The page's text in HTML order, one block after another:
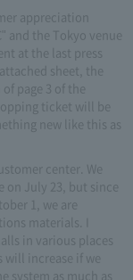
appreciation
and the Tokyo venue
at the last press
sheet, the
page 3 of the
ticket will be
new like this as
center. We
on July 23, but since
1, we are
materials. I
in various places
increase if we
system as much as